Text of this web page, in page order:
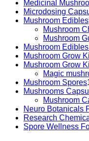
Medicinal
Microdosing
Mushroom Edibles
Mushroom
Mushroom
Mushroom
Mushroom Grow
Mushroom Grow
Magic
Mushroom Spores
Mushrooms
Mushroom
Neuro Botanicals
Research
Spore Wellness